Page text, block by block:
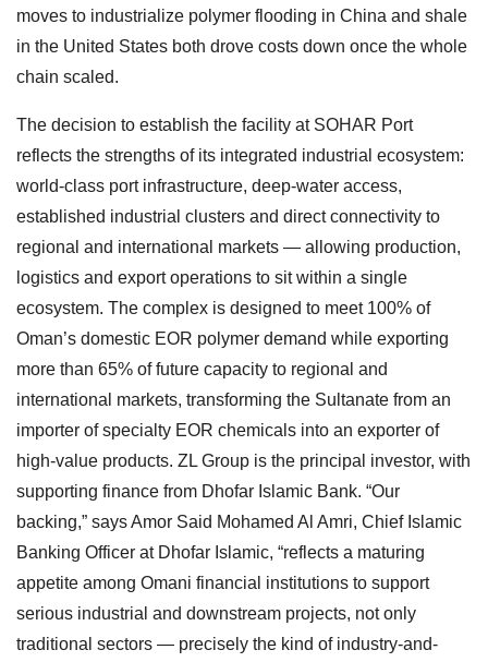
moves to industrialize polymer flooding in China and shale
in the United States both drove costs down once the whole
chain scaled.
The decision to establish the facility at SOHAR Port
reflects the strengths of its integrated industrial ecosystem:
world-class port infrastructure, deep-water access,
established industrial clusters and direct connectivity to
regional and international markets — allowing production,
logistics and export operations to sit within a single
ecosystem. The complex is designed to meet 100% of
Oman’s domestic EOR polymer demand while exporting
more than 65% of future capacity to regional and
international markets, transforming the Sultanate from an
importer of specialty EOR chemicals into an exporter of
high-value products. ZL Group is the principal investor, with
supporting finance from Dhofar Islamic Bank. “Our
backing,” says Amor Said Mohamed Al Amri, Chief Islamic
Banking Officer at Dhofar Islamic, “reflects a maturing
appetite among Omani financial institutions to support
serious industrial and downstream projects, not only
traditional sectors — precisely the kind of industry-and-